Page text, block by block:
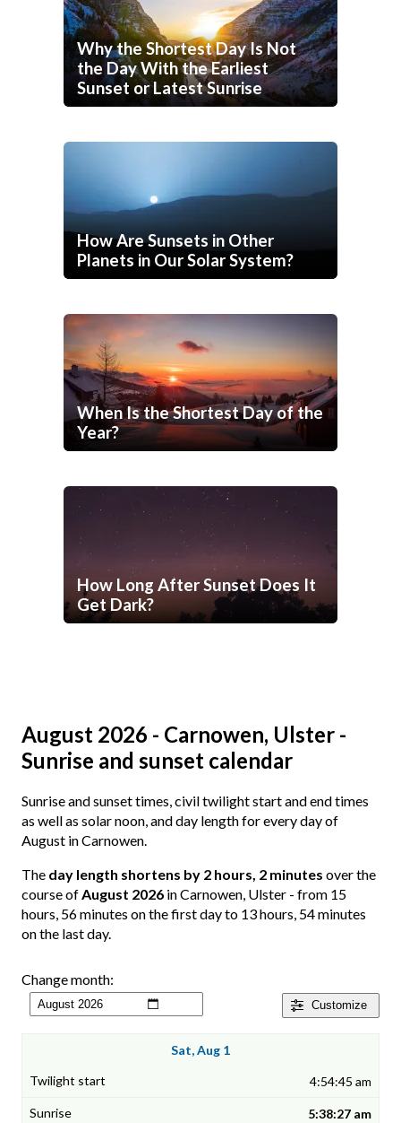
Why the Shortest Day Is Not
the Day With the Earliest
Sunset or Latest Sunrise
How Are Sunsets in Other
Planets in Our Solar System?
When Is the Shortest Day of the
Year?
How Long After Sunset Does It
Get Dark?
August 2026 - Carnowen, Ulster -
Sunrise and sunset calendar
Sunrise and sunset times, civil twilight start and end times
as well as solar noon, and day length for every day of
August in Carnowen.
The day length shortens by 2 hours, 2 minutes over the
course ofAugust 2026 in Carnowen, Ulster - from 15
hours, 56 minutes on the first day to 13 hours, 54 minutes
on the last day.
Customize
Change month:
Sat, Aug 1
4:54:45 am
5:38:27 am